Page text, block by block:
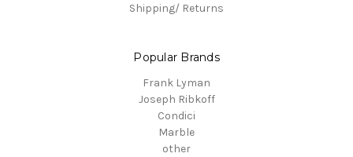
Shipping/ Returns
Popular Brands
Frank Lyman
Joseph Ribkoff
Condici
Marble
other